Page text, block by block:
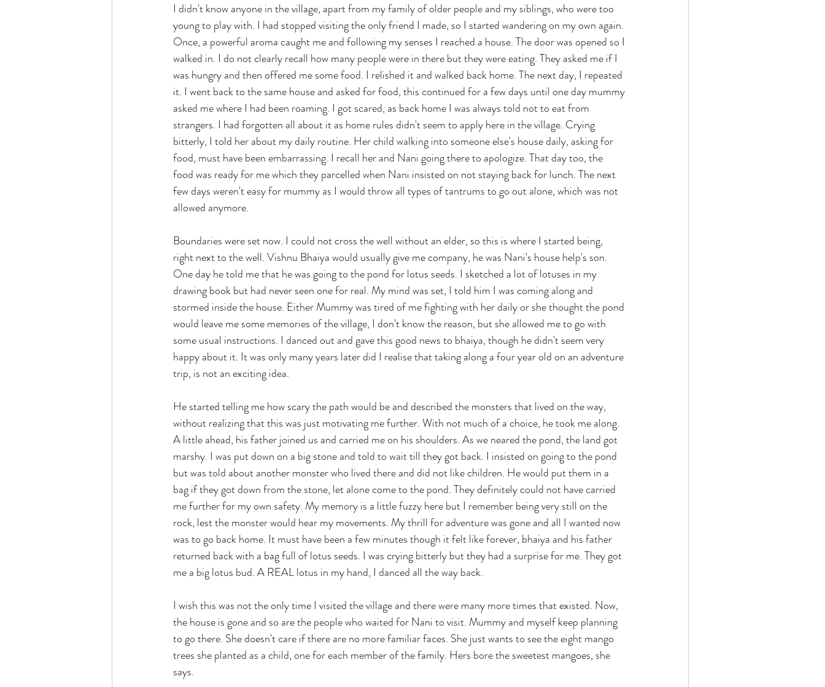
I didn't know anyone in the village, apart from my family of older people and my siblings, who were too
young to play with. I had stopped visiting the only friend I made, so I started wandering on my own again.
Once, a powerful aroma caught me and following my senses I reached a house. The door was opened so I
walked in. I do not clearly recall how many people were in there but they were eating. They asked me if I
was hungry and then offered me some food. I relished it and walked back home. The next day, I repeated
it. I went back to the same house and asked for food, this continued for a few days until one day mummy
asked me where I had been roaming. I got scared, as back home I was always told not to eat from
strangers. I had forgotten all about it as home rules didn't seem to apply here in the village. Crying
bitterly, I told her about my daily routine. Her child walking into someone else's house daily, asking for
food, must have been embarrassing. I recall her and Nani going there to apologize. That day too, the
food was ready for me which they parcelled when Nani insisted on not staying back for lunch. The next
few days weren't easy for mummy as I would throw all types of tantrums to go out alone, which was not
allowed anymore.
Boundaries were set now. I could not cross the well without an elder, so this is where I started being,
right next to the well. Vishnu Bhaiya would usually give me company, he was Nani's house help's son.
One day he told me that he was going to the pond for lotus seeds. I sketched a lot of lotuses in my
drawing book but had never seen one for real. My mind was set, I told him I was coming along and
stormed inside the house. Either Mummy was tired of me fighting with her daily or she thought the pond
would leave me some memories of the village, I don't know the reason, but she allowed me to go with
some usual instructions. I danced out and gave this good news to bhaiya, though he didn't seem very
happy about it. It was only many years later did I realise that taking along a four year old on an adventure
trip, is not an exciting idea.
He started telling me how scary the path would be and described the monsters that lived on the way,
without realizing that this was just motivating me further. With not much of a choice, he took me along.
A little ahead, his father joined us and carried me on his shoulders. As we neared the pond, the land got
marshy. I was put down on a big stone and told to wait till they got back. I insisted on going to the pond
but was told about another monster who lived there and did not like children. He would put them in a
bag if they got down from the stone, let alone come to the pond. They definitely could not have carried
me further for my own safety. My memory is a little fuzzy here but I remember being very still on the
rock, lest the monster would hear my movements. My thrill for adventure was gone and all I wanted now
was to go back home. It must have been a few minutes though it felt like forever, bhaiya and his father
returned back with a bag full of lotus seeds. I was crying bitterly but they had a surprise for me. They got
me a big lotus bud. A REAL lotus in my hand, I danced all the way back.
I wish this was not the only time I visited the village and there were many more times that existed. Now,
the house is gone and so are the people who waited for Nani to visit. Mummy and myself keep planning
to go there. She doesn't care if there are no more familiar faces. She just wants to see the eight mango
trees she planted as a child, one for each member of the family. Hers bore the sweetest mangoes, she
says.